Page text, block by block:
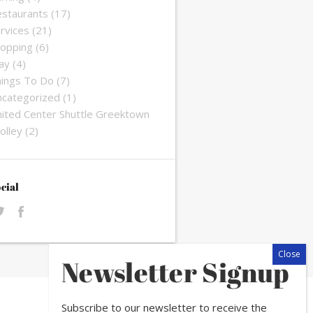
(17)
(21)
(6)
(4)
To Do (7)
(1)
Center Shuttle Greektown
(2)
Newsletter Signup
Subscribe to our newsletter to receive the